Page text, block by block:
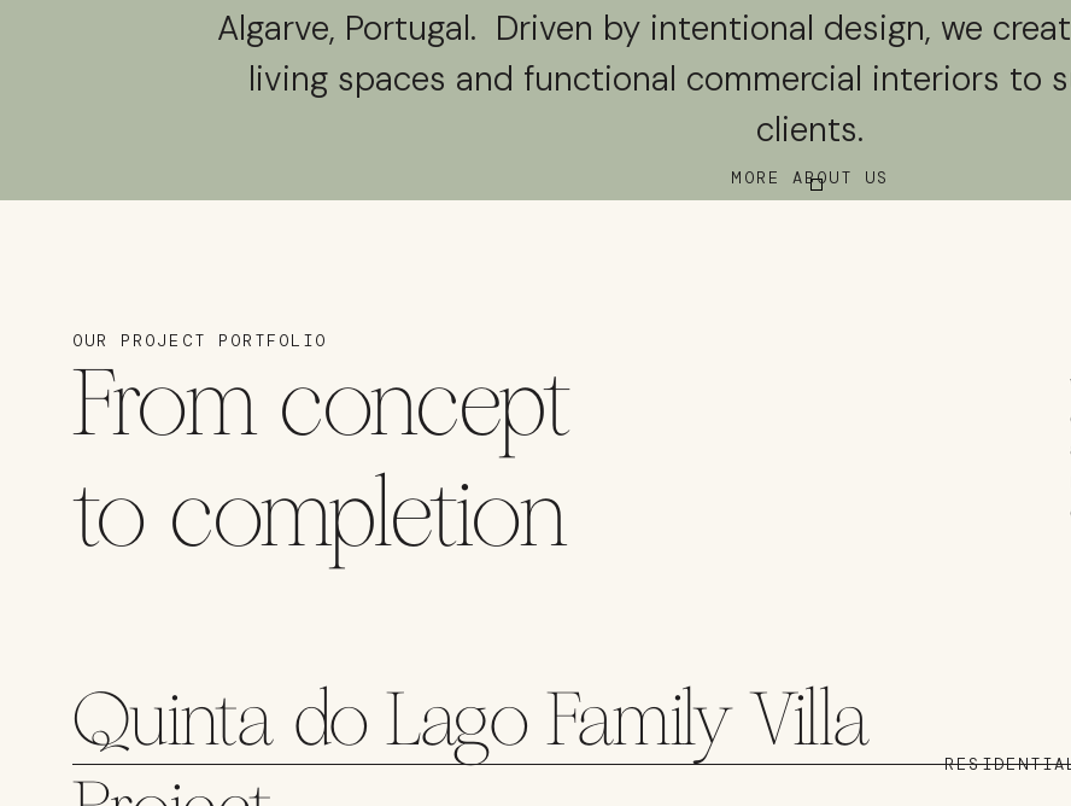
Algarve, Portugal. Driven by intentional design, we
living spaces and functional commercial interiors to
clients.
MORE ABOUT US
OUR PROJECT PORTFOLIO
From concept
to completion
Quinta do Lago Family Villa